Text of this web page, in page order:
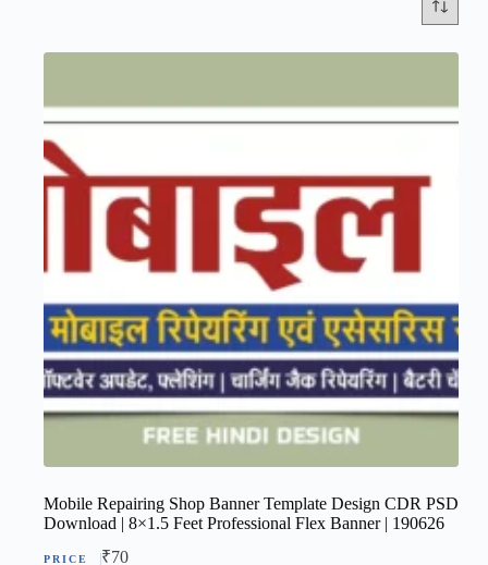
Mobile Repairing Shop Banner Template Design CDR PSD
Download | 8×1.5 Feet Professional Flex Banner | 190626
₹70